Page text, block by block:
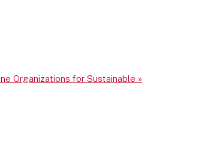
Organizations for Sustainable »